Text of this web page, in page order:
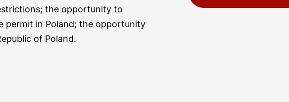
the opportunity to
permit in Poland; the opportunity
of Poland.